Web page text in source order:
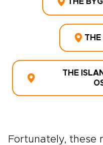
THE
THE
Fortunately, these